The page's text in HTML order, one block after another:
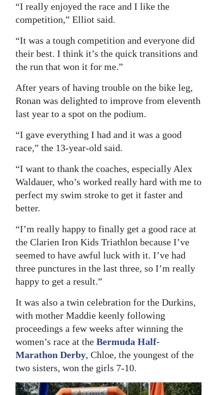
“I really enjoyed the race and I like the
competition,” Elliot said.
“It was a tough competition and everyone did
their best. I think it’s the quick transitions and
the run that won it for me.”
After years of having trouble on the bike leg,
Ronan was delighted to improve from eleventh
last year to a spot on the podium.
“I gave everything I had and it was a good
race,” the 13-year-old said.
“I want to thank the coaches, especially Alex
Waldauer, who’s worked really hard with me to
perfect my swim stroke to get it faster and
better.
“I’m really happy to finally get a good race at
the Clarien Iron Kids Triathlon because I’ve
seemed to have awful luck with it. I’ve had
three punctures in the last three, so I’m really
happy to get a result.”
It was also a twin celebration for the Durkins,
with mother Maddie keenly following
proceedings a few weeks after winning the
women’s race at the Bermuda Half-
Marathon Derby, Chloe, the youngest of the
two sisters, won the girls 7-10.